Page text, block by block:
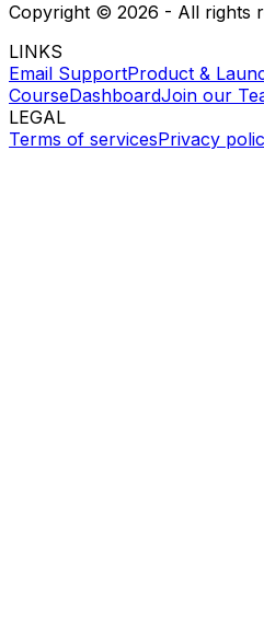
Copyright © 2026 - All rights
LINKS
Email SupportProduct &
CourseDashboardJoin our
LEGAL
Terms of servicesPrivacy